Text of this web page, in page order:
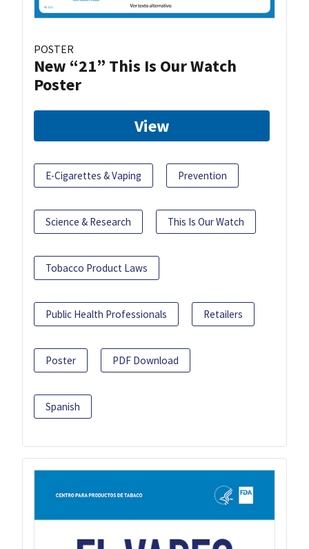
POSTER
New “21” This Is Our Watch
Poster
View
E-Cigarettes & Vaping Prevention
Science & Research This Is Our Watch
Tobacco Product Laws
Public Health Professionals Retailers
Poster PDF Download
Spanish